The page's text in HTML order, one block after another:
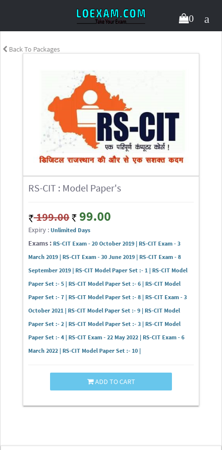
0
Back To Packages
RS-CIT : Model Paper's
199.00 99.00
Expiry : Unlimited Days
Exams : RS-CIT Exam - 20 October 2019 | RS-CIT Exam - 3
March 2019 | RS-CIT Exam - 30 June 2019 | RS-CIT Exam - 8
September 2019 | RS-CIT Model Paper Set :- 1 | RS-CIT Model
Paper Set :- 5 | RS-CIT Model Paper Set :- 6 | RS-CIT Model
Paper Set :- 7 | RS-CIT Model Paper Set :- 8 | RS-CIT Exam - 3
October 2021 | RS-CIT Model Paper Set :- 9 | RS-CIT Model
Paper Set :- 2 | RS-CIT Model Paper Set :- 3 | RS-CIT Model
Paper Set :- 4 | RS-CIT Exam - 22 May 2022 | RS-CIT Exam - 6
March 2022 | RS-CIT Model Paper Set :- 10 |
ADD TO CART